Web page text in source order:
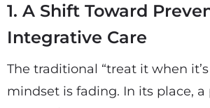
1. A Shift Toward
Integrative Care
The traditional “treat it when
mindset is fading. In its place, a